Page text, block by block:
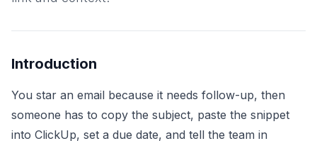
Introduction
You star an email because it needs follow-up, then
someone has to copy the subject, paste the snippet
into ClickUp, set a due date, and tell the team in